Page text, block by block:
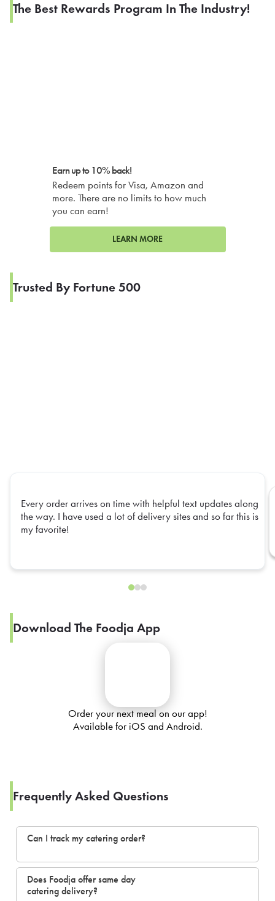
The Best Rewards Program In The Industry!
Earn up to 10% back!
Redeem points for Visa, Amazon and
more. There are no limits to how much
you can earn!
LEARN MORE
Trusted By Fortune 500
Every order arrives on time with helpful text updates along
the way. I have used a lot of delivery sites and so far this is
my favorite!
Download The Foodja App
Order your next meal on our app!
Available for iOS and Android.
Frequently Asked Questions
Can I track my catering order?
Does Foodja offer same day
catering delivery?